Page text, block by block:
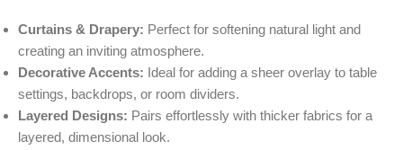
Curtains & Drapery: Perfect for softening natural light and
creating an inviting atmosphere.
Decorative Accents: Ideal for adding a sheer overlay to table
settings, backdrops, or room dividers.
Layered Designs: Pairs effortlessly with thicker fabrics for a
layered, dimensional look.